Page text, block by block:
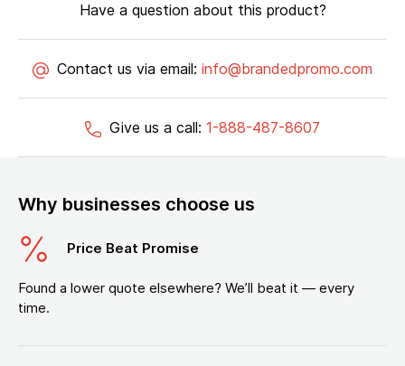
Have a question about this product?
Contact us via email: info@brandedpromo.com
Give us a call: 1-888-487-8607
Why businesses choose us
Price Beat Promise
Found a lower quote elsewhere? We’ll beat it — every
time.